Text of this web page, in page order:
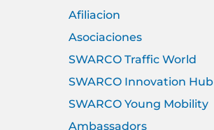
Afiliacion
Asociaciones
SWARCO Traffic World
SWARCO Innovation Hub
SWARCO Young Mobility
Ambassadors